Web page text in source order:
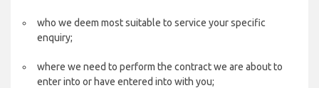
who we deem most suitable to service your specific
enquiry;
where we need to perform the contract we are about to
enter into or have entered into with you;